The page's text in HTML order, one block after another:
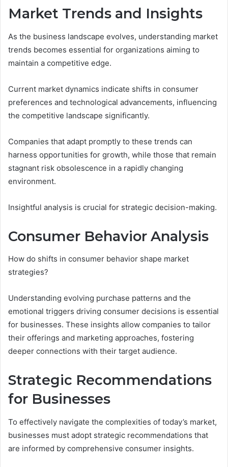
Market Trends and Insights
As the business landscape evolves, understanding market
trends becomes essential for organizations aiming to
maintain a competitive edge.
Current market dynamics indicate shifts in consumer
preferences and technological advancements, influencing
the competitive landscape significantly.
Companies that adapt promptly to these trends can
harness opportunities for growth, while those that remain
stagnant risk obsolescence in a rapidly changing
environment.
Insightful analysis is crucial for strategic decision-making.
Consumer Behavior Analysis
How do shifts in consumer behavior shape market
strategies?
Understanding evolving purchase patterns and the
emotional triggers driving consumer decisions is essential
for businesses. These insights allow companies to tailor
their offerings and marketing approaches, fostering
deeper connections with their target audience.
Strategic Recommendations
for Businesses
To effectively navigate the complexities of today’s market,
businesses must adopt strategic recommendations that
are informed by comprehensive consumer insights.